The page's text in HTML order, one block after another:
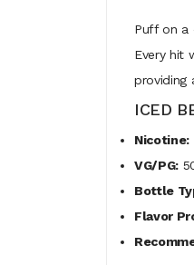
Puff on a
Every hit
providing
ICED
Nicotine:
VG/PG:
Bottle
Flavor